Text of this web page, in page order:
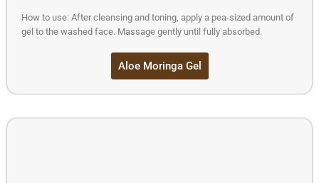
How to use: After cleansing and toning, apply a pea-sized amount of
gel to the washed face. Massage gently until fully absorbed.
Aloe Moringa Gel